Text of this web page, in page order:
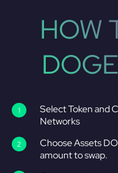
HOW
Select Token and
Networks
Choose Assets
amount to swap.